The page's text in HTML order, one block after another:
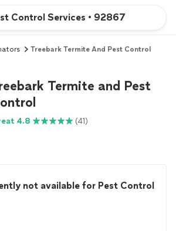
Control Services • 92867
Treebark Termite And Pest Control
Termite and Pest
4.8 (41)
not available for Pest Control